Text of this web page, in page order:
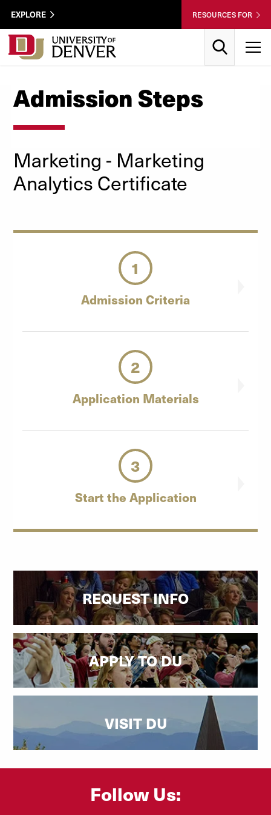
Skip to Content
Wastewater
Utility
Menu
EXPLORE RESOURCES FOR
Admission Steps
Marketing - Marketing
Analytics Certificate
1
Admission Criteria
2
Application Materials
3
Start the Application
REQUEST INFO
APPLY TO DU
VISIT DU
Follow Us: